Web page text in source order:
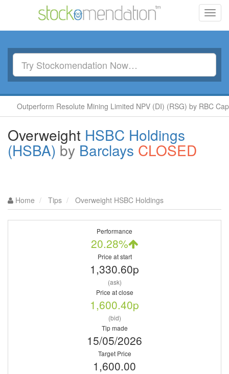
Resolute Mining Limited NPV (DI) (RSG) by RBC Capital
Overweight HSBC Holdings
(HSBA) by Barclays CLOSED
Home Tips Overweight HSBC Holdings
Performance
20.28%
Price at start
1,330.60p
(ask)
Price at close
1,600.40p
(bid)
Tip made
15/05/2026
Target Price
1,600.00